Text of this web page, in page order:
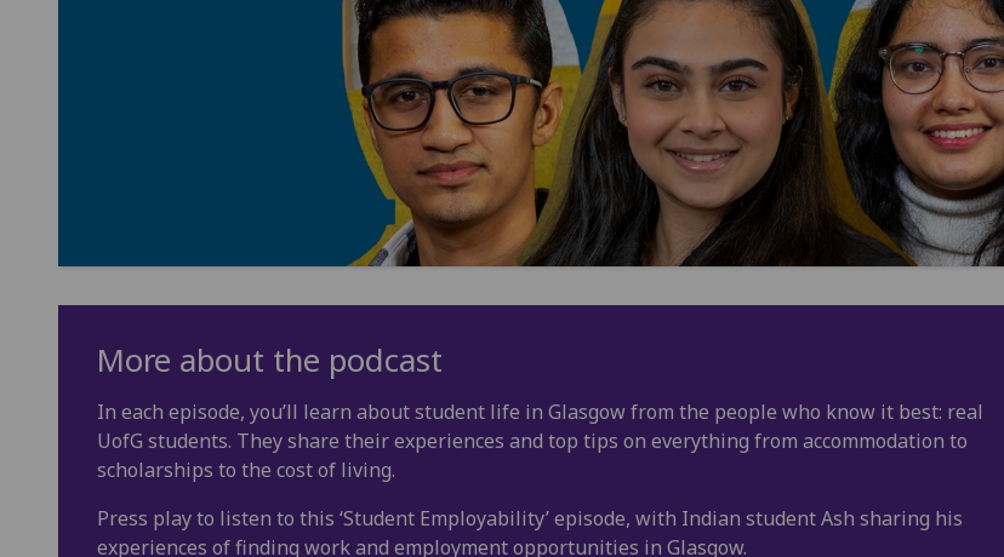
More about the podcast
In each episode, you’ll learn about student life in Glasgow from the people who know it best: real
UofG students. They share their experiences and top tips on everything from accommodation to
scholarships to the cost of living.
Press play to listen to this ‘Student Employability’ episode, with Indian student Ash sharing his
experiences of finding work and employment opportunities in Glasgow.